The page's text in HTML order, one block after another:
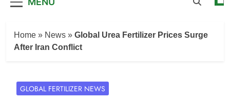
Home » News » Global Urea Fertilizer Prices Surge
After Iran Conflict
GLOBAL FERTILIZER NEWS